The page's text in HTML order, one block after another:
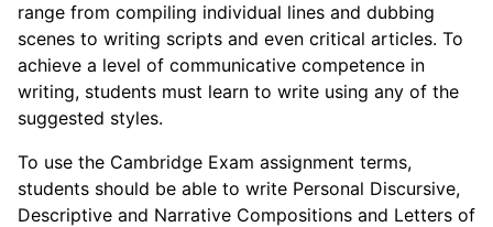
range from compiling individual lines and dubbing
scenes to writing scripts and even critical articles. To
achieve a level of communicative competence in
writing, students must learn to write using any of the
suggested styles.
To use the Cambridge Exam assignment terms,
students should be able to write Personal Discursive,
Descriptive and Narrative Compositions and Letters of